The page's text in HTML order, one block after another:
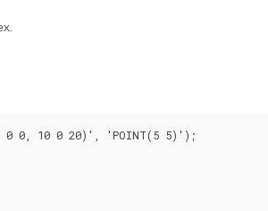
0 0, 10 0 20)', 'POINT(5 5)');